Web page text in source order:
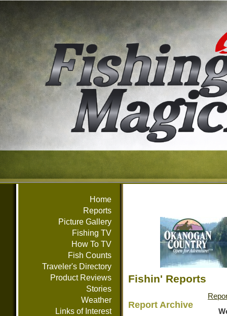
Home
Reports
Picture Gallery
Fishing TV
How To TV
Fish Counts
Traveler's Directory
Product Reviews
Stories
Weather
Links of Interest
Fishin' Reports
Report Archive